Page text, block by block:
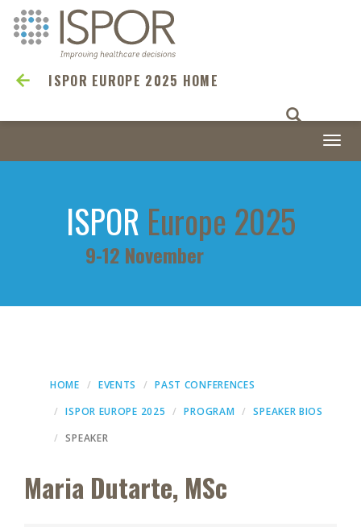
ISPOR EUROPE 2025 HOME
ISPOR Europe 2025
9-12 November
HOME EVENTS
PAST CONFERENCES
ISPOR EUROPE 2025
PROGRAM
SPEAKER BIOS
SPEAKER
Maria Dutarte, MSc